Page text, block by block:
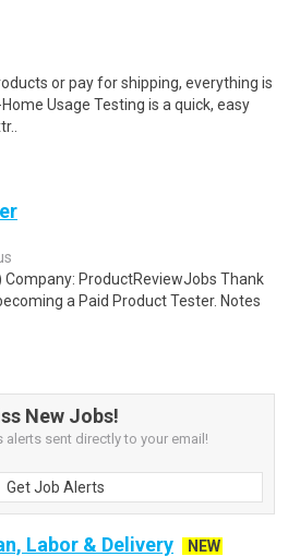
or pay for shipping, everything is
Usage Testing is a quick, easy
Company: ProductReviewJobs Thank
a Paid Product Tester. Notes
New Jobs!
alerts sent directly to your email!
Get Job Alerts
Labor & Delivery
NEW